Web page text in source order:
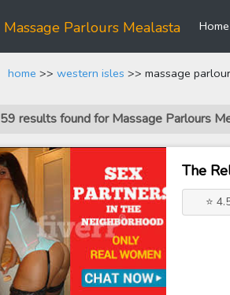
Massage Parlours Mealasta Home
home >> western isles >> massage
59 results found for Massage Parlours
The
⭐